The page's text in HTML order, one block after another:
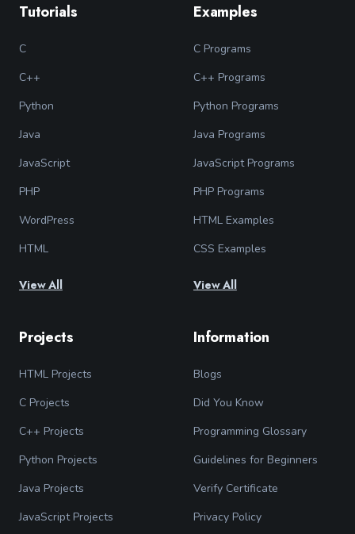
Tutorials
C
C++
Python
Java
JavaScript
PHP
WordPress
HTML
View All
Examples
C Programs
C++ Programs
Python Programs
Java Programs
JavaScript Programs
PHP Programs
HTML Examples
CSS Examples
View All
Projects
HTML Projects
C Projects
C++ Projects
Python Projects
Java Projects
JavaScript Projects
Information
Blogs
Did You Know
Programming Glossary
Guidelines for Beginners
Verify Certificate
Privacy Policy